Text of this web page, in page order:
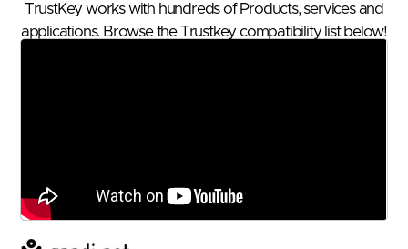
TrustKey works with hundreds of Products, services and
applications. Browse the Trustkey compatibility list below!